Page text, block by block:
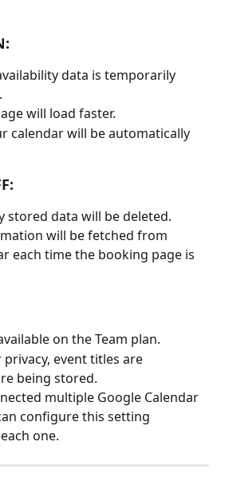
data is temporarily
will load faster.
calendar will be automatically
stored data will be deleted.
will be fetched from
each time the booking page is
on the Team plan.
event titles are
being stored.
multiple Google Calendar
configure this setting
one.